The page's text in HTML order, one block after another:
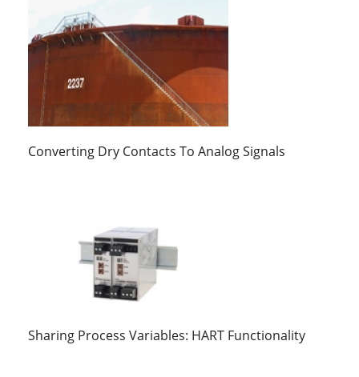
Converting Dry Contacts To Analog Signals
Sharing Process Variables: HART Functionality